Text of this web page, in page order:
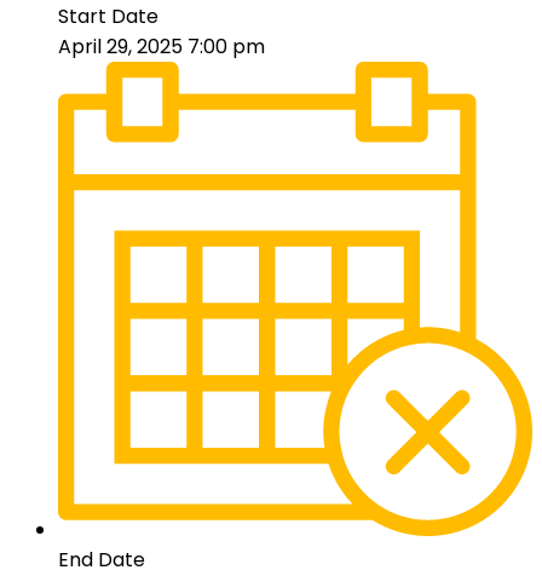
Start Date
April 29, 2025 7:00 pm
End Date